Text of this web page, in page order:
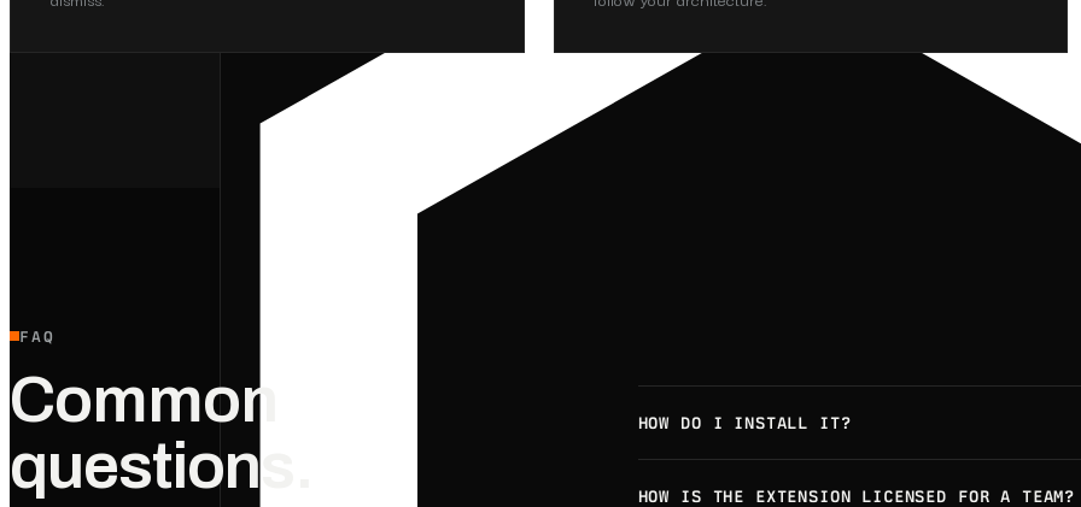
FAQ
Common
questions.
HOW DO I INSTALL IT?
HOW IS THE EXTENSION LICENSED FOR A TEAM?